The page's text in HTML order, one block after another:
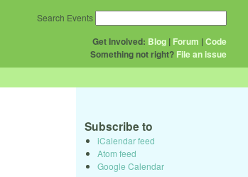
Get Involved: Blog | Forum |Code
Something not right? File an issue
Search Events
Subscribe to
iCalendar feed
Atom feed
Google Calendar